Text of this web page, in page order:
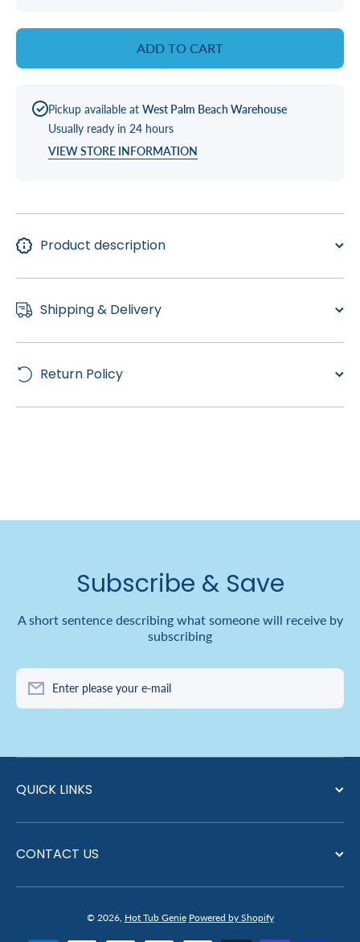
VANE
SQR
ADD TO CART
Pickup available at West Palm Beach Warehouse
Usually ready in 24 hours
VIEW STORE INFORMATION
Product description
Shipping & Delivery
Return Policy
Subscribe & Save
A short sentence describing what someone will receive by
subscribing
Enter please your e-mail
QUICK LINKS
CONTACT US
© 2026, Hot Tub Genie Powered by Shopify
Payment methods